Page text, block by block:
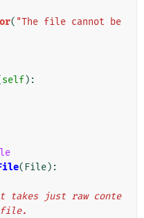
( "The file cannot be
self):
( File):
file.